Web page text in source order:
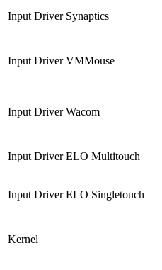
Input Driver Synaptics
Input Driver VMMouse
Input Driver Wacom
Input Driver ELO Multitouch
Input Driver ELO Singletouch
Kernel